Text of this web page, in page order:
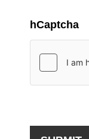
hCaptcha